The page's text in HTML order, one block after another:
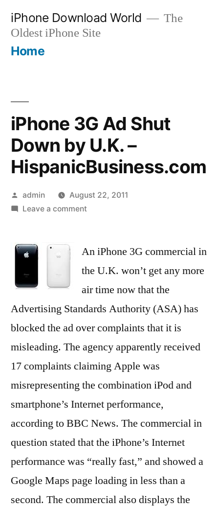
content
iPhone Download World
The
Oldest iPhone Site
Home
iPhone 3G Ad Shut
Down by U.K. –
HispanicBusiness.com
Posted
by
admin
August 22, 2011
Leave a commenton
Ad
Down
by
U.K.
HispanicBusiness.com
An iPhone 3G commercial in
the U.K. won’t get any more
air time now that the
Advertising Standards Authority (ASA) has
blocked the ad over complaints that it is
misleading. The agency apparently received
17 complaints claiming Apple was
misrepresenting the combination iPod and
smartphone’s Internet performance,
according to BBC News. The commercial in
question stated that the iPhone’s Internet
performance was “really fast,” and showed a
Google Maps page loading in less than a
second. The commercial also displays the